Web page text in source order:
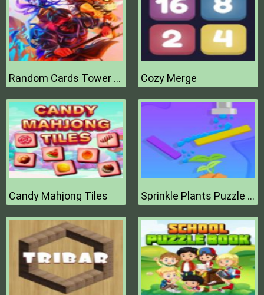
Random Cards Tower Defense Cozy Merge
Candy Mahjong Tiles Sprinkle Plants Puzzle Game